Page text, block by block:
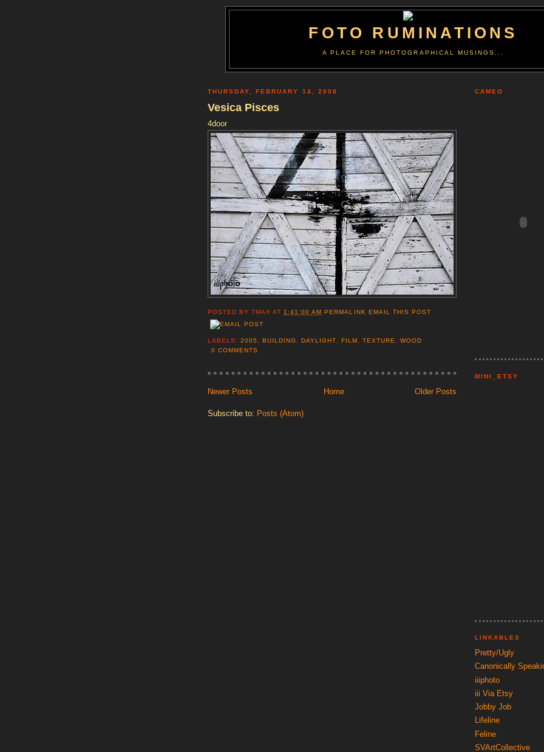
FOTO RUMINATIONS
A PLACE FOR PHOTOGRAPHICAL MUSINGS...
THURSDAY, FEBRUARY 14, 2008
Vesica Pisces
4door
POSTED BYTMAX AT 1:41:00 AM PERMALINK EMAIL THIS POST
LABELS:2005 ,BUILDING ,DAYLIGHT FILM TEXTURE
WOOD
0 COMMENTS
Newer Posts Older Posts
Home
Subscribe to: Posts (Atom)
CAMEO
MINI_ETSY
LINKABLES
Pretty/Ugly
Canonically
iiiphoto
iii Via Etsy
Jobby Job
Lifeline
Feline
SVArtCollective